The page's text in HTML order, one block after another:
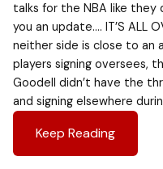
talks for the NBA like they
you an update…. IT’S ALL
neither side is close to an
players signing oversees,
Goodell didn’t have the
and signing elsewhere
Keep Reading